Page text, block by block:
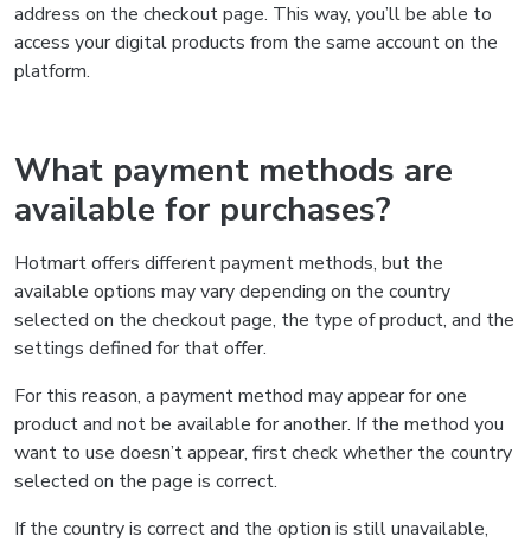
address on the checkout page. This way, you’ll be able to
access your digital products from the same account on the
platform.
What payment methods are
available for purchases?
Hotmart offers different payment methods, but the
available options may vary depending on the country
selected on the checkout page, the type of product, and the
settings defined for that offer.
For this reason, a payment method may appear for one
product and not be available for another. If the method you
want to use doesn’t appear, first check whether the country
selected on the page is correct.
If the country is correct and the option is still unavailable,